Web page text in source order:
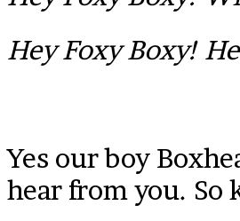
Hey Foxy Boxy!
Yes our boy
hear from you. So